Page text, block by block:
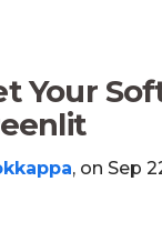
Your
, on Sep